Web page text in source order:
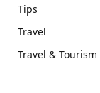
Tips
Travel
Travel & Tourism